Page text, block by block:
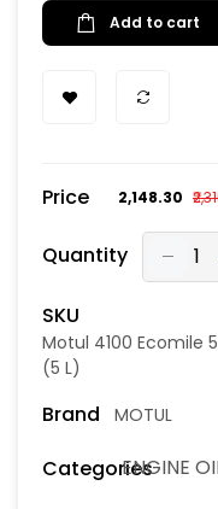
Add to cart
Price ₹2,148.30
Quantity
SKU
Motul 4100 Ecomile
(5 L)
Brand MOTUL
CategoriesENGINE